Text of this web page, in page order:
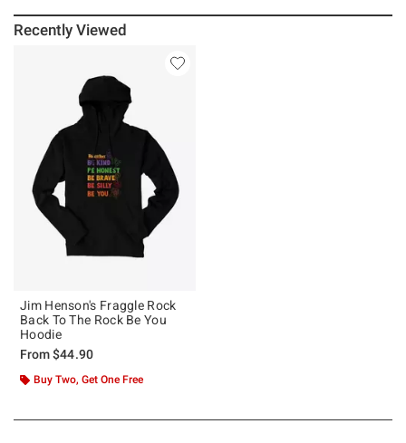
Recently Viewed
Jim Henson's Fraggle Rock
Back To The Rock Be You
Hoodie
From$44.90
Buy Two, Get One Free